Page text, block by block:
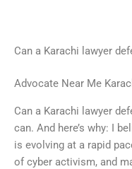
Can a Karachi lawyer
Advocate Near Me
Can a Karachi lawyer
can. And here’s why: I
is evolving at a rapid
of cyber activism, and